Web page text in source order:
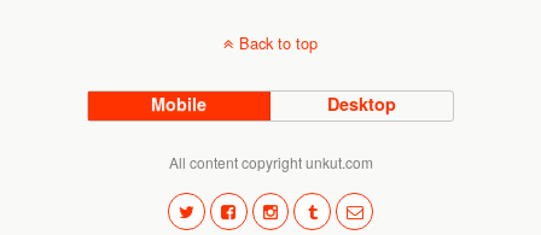
Back to top
Mobile Desktop
All content copyright unkut.com